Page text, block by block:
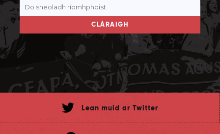
CLÁRAIGH
Lean muid ar Twitter